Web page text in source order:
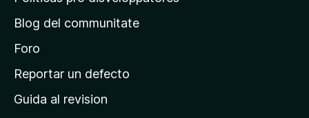
i
n
c
p
Blog del communitate
Foro
Reportar un defecto
Guida al revision